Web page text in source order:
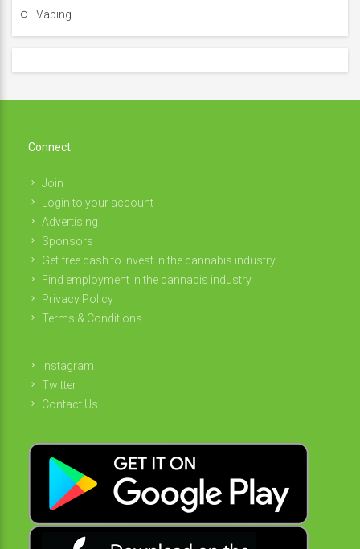
Vaping
Connect
Join
Login to your account
Advertising
Sponsors
Get free cash to invest in the cannabis industry
Find employment in the cannabis industry
Privacy Policy
Terms & Conditions
Instagram
Twitter
Contact Us